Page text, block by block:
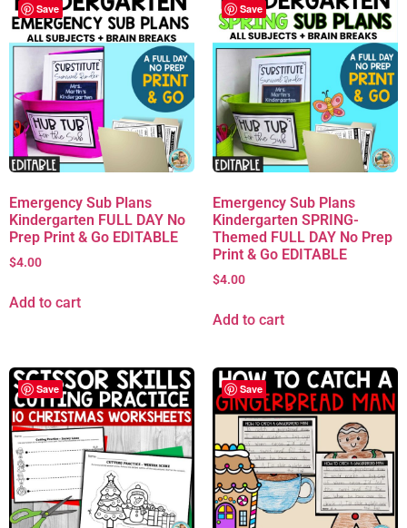
Save
Emergency Sub Plans
Kindergarten FULL DAY No
Prep Print & Go EDITABLE
$4.00
Add to cart
Save
Emergency Sub Plans
Kindergarten SPRING-
Themed FULL DAY No Prep
Print & Go EDITABLE
$4.00
Add to cart
Save Save